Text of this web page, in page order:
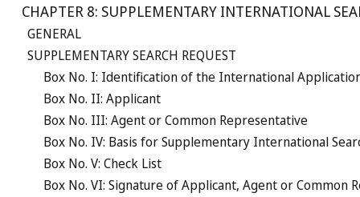
CHAPTER 8: SUPPLEMENTARY INTERNATIONAL
GENERAL
SUPPLEMENTARY SEARCH REQUEST
Box No. I: Identification of the International
Box No. II: Applicant
Box No. III: Agent or Common Representative
Box No. IV: Basis for Supplementary International
Box No. V: Check List
Box No. VI: Signature of Applicant, Agent or Common